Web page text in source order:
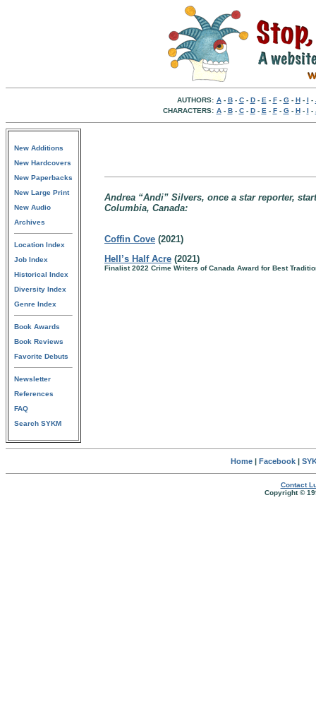
AUTHORS: A- B- C- D- E - F- G- H- I -
CHARACTERS: A- B- C- D- E - F- G- H- I -
New Additions
New Hardcovers
New Paperbacks
New Large Print
New Audio
Archives
Location Index
Job Index
Historical Index
Diversity Index
Genre Index
Book Awards
Book Reviews
Favorite Debuts
Newsletter
References
FAQ
Search SYKM
Andrea “Andi” Silvers, once a star reporter,
Columbia, Canada:
Coffin Cove (2021)
Hell’s Half Acre (2021)
Finalist 2022 Crime Writers of Canada Award for Best
Home| Facebook|
Contact
Copyright ©